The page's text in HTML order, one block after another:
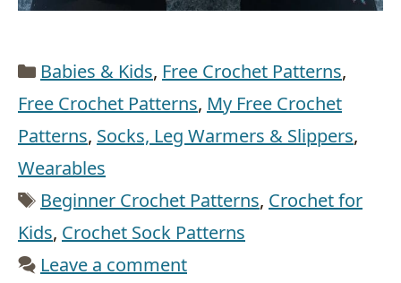
Categories
Babies & Kids, Free Crochet Patterns,
Free Crochet Patterns, My Free Crochet
Patterns, Socks, Leg Warmers & Slippers,
Wearables
Tags
Beginner Crochet Patterns, Crochet for
Kids, Crochet Sock Patterns
Leave a comment